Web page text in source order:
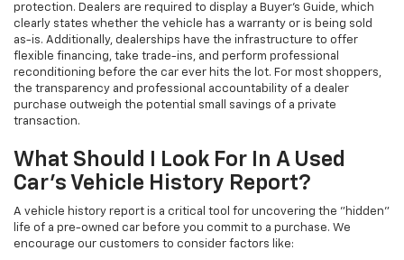
protection. Dealers are required to display a Buyer's Guide, which
clearly states whether the vehicle has a warranty or is being sold
as-is. Additionally, dealerships have the infrastructure to offer
flexible financing, take trade-ins, and perform professional
reconditioning before the car ever hits the lot. For most shoppers,
the transparency and professional accountability of a dealer
purchase outweigh the potential small savings of a private
transaction.
What Should I Look For In A Used
Car's Vehicle History Report?
A vehicle history report is a critical tool for uncovering the "hidden"
life of a pre-owned car before you commit to a purchase. We
encourage our customers to consider factors like: